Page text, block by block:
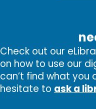
Check out our
on how to use our
can’t find what you
hesitate to ask a